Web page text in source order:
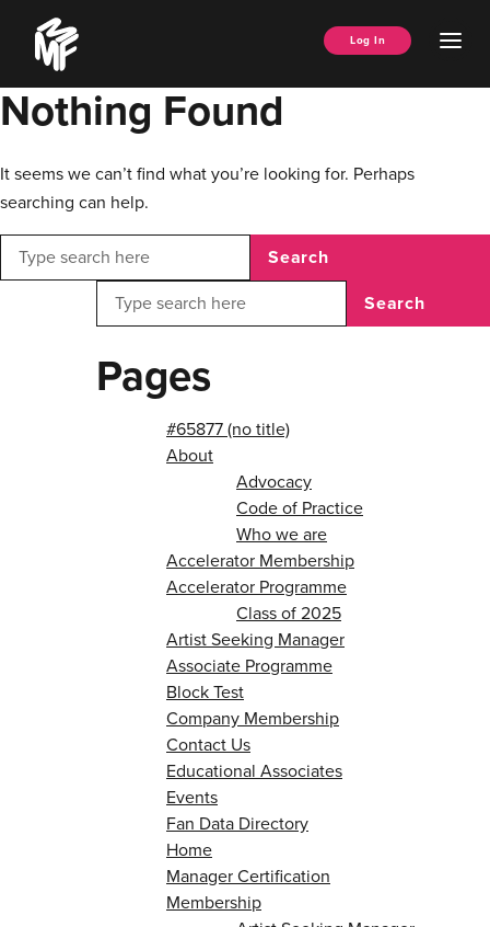
content
Music
Managers
Forum
Log In
Nothing Found
It seems we can’t find what you’re looking for. Perhaps
searching can help.
Search
Search
Pages
#65877 (no title)
About
Advocacy
Code of Practice
Who we are
Accelerator Membership
Accelerator Programme
Class of 2025
Artist Seeking Manager
Associate Programme
Block Test
Company Membership
Contact Us
Educational Associates
Events
Fan Data Directory
Home
Manager Certification
Membership